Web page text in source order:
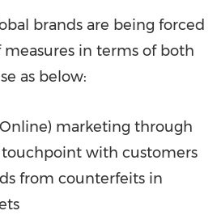
brands are being forced
measures in terms of both
as below:
marketing through
with customers
from counterfeits in